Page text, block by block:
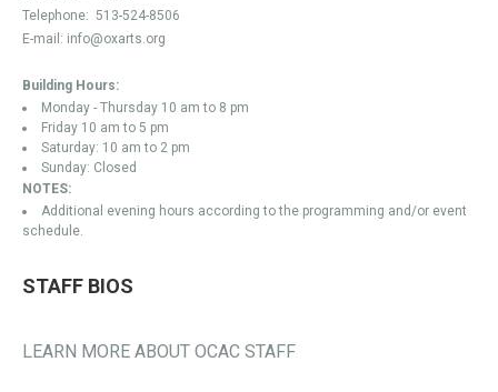
Telephone: 513-524-8506
E-mail: info@oxarts.org
Building Hours:
Monday - Thursday 10 am to 8 pm
Friday 10 am to 5 pm
Saturday: 10 am to 2 pm
Sunday: Closed
NOTES:
Additional evening hours according to the programming and/or event
schedule.
STAFF BIOS
LEARN MORE ABOUT OCAC STAFF